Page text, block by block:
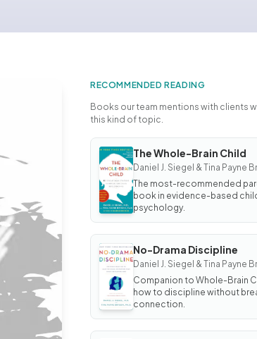
RECOMMENDED READING
Books our team mentions with clients
this kind of topic.
BOOK
The
Whole-
Brain
Child
The Whole-Brain Child
Daniel J. Siegel & Tina Payne
The most-recommended
book in evidence-based
psychology.
BOOK
No-
Drama
Discipline
No-Drama Discipline
Daniel J. Siegel & Tina Payne
Companion to Whole-Brain
how to discipline without
connection.